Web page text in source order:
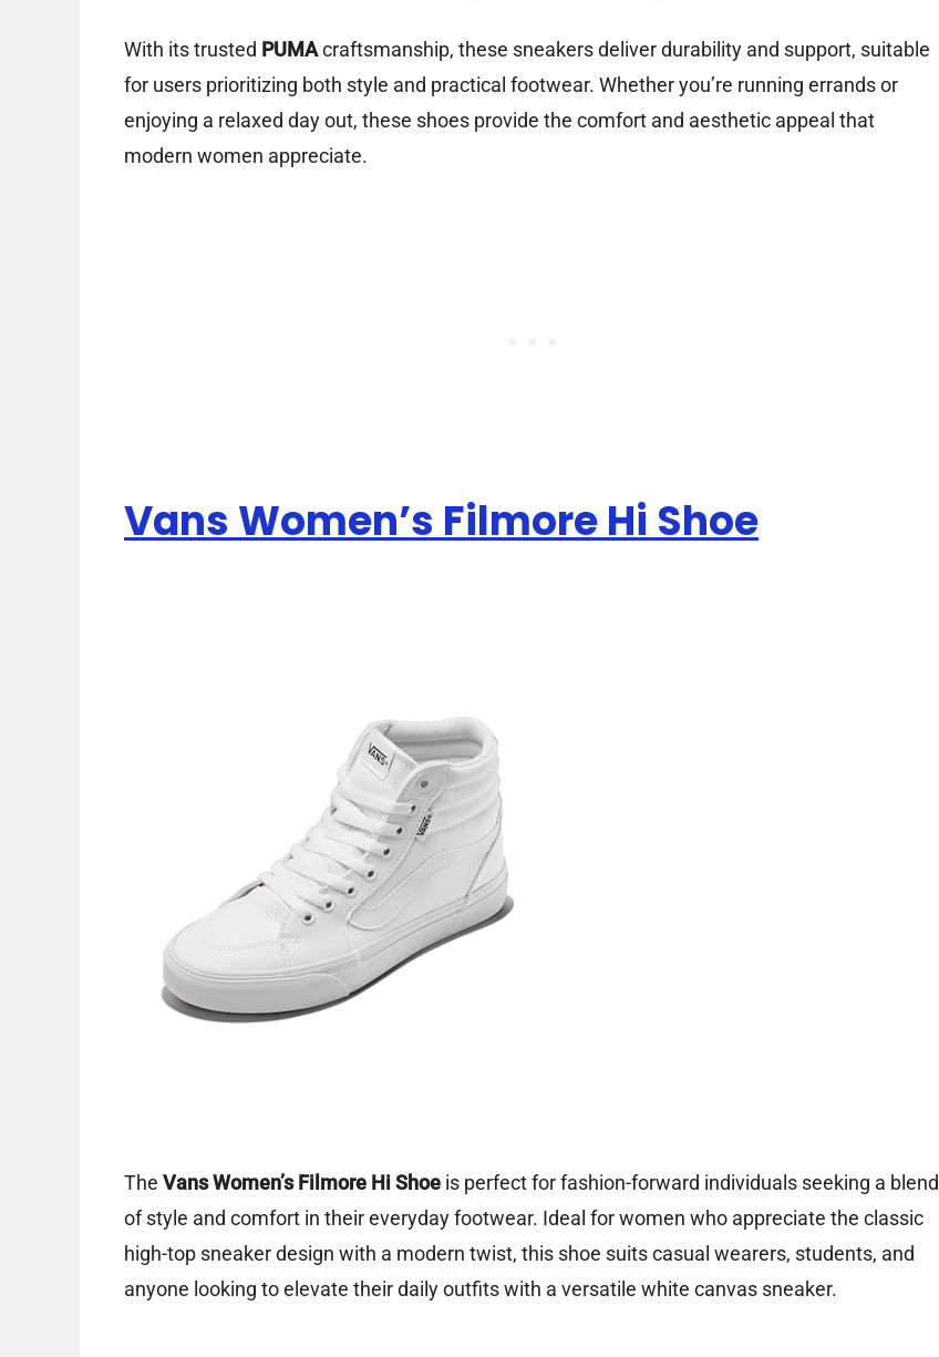
With its trusted PUMAcraftsmanship, these sneakers deliver durability and support, suitable
for users prioritizing both style and practical footwear. Whether you’re running errands or
enjoying a relaxed day out, these shoes provide the comfort and aesthetic appeal that
modern women appreciate.
Vans Women’s Filmore Hi Shoe
The Vans Women’s Filmore Hi Shoe is perfect for fashion-forward individuals seeking a blend
of style and comfort in their everyday footwear. Ideal for women who appreciate the classic
high-top sneaker design with a modern twist, this shoe suits casual wearers, students, and
anyone looking to elevate their daily outfits with a versatile white canvas sneaker.